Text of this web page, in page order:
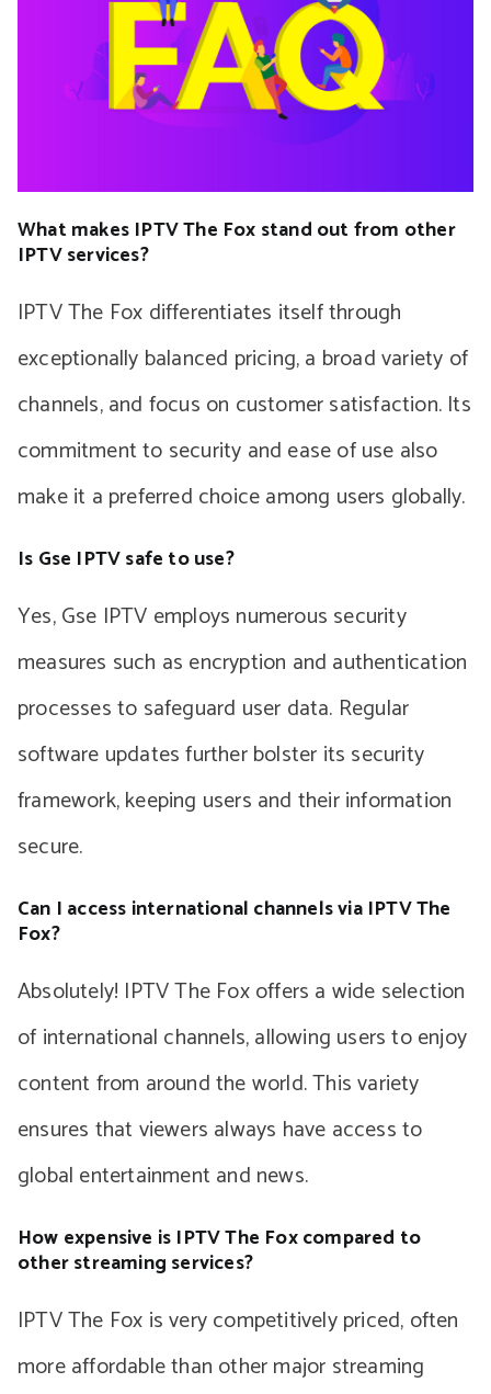
What makes IPTV The Fox stand out from other
IPTV services?
IPTV The Fox differentiates itself through
exceptionally balanced pricing, a broad variety of
channels, and focus on customer satisfaction. Its
commitment to security and ease of use also
make it a preferred choice among users globally.
Is Gse IPTV safe to use?
Yes, Gse IPTV employs numerous security
measures such as encryption and authentication
processes to safeguard user data. Regular
software updates further bolster its security
framework, keeping users and their information
secure.
Can I access international channels via IPTV The
Fox?
Absolutely! IPTV The Fox offers a wide selection
of international channels, allowing users to enjoy
content from around the world. This variety
ensures that viewers always have access to
global entertainment and news.
How expensive is IPTV The Fox compared to
other streaming services?
IPTV The Fox is very competitively priced, often
more affordable than other major streaming